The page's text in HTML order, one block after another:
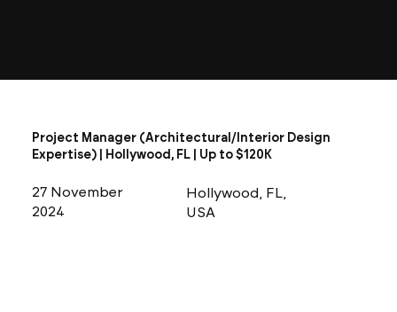
Project Manager (Architectural/Interior Design
Expertise) | Hollywood, FL | Up to $120K
27 November
2024
Hollywood, FL,
USA